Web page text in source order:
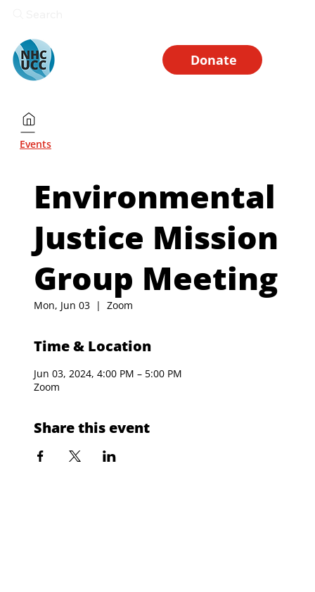
Donate
Environmental
Justice Mission
Group Meeting
Mon, Jun 03
  |
Zoom
Time & Location
Jun 03, 2024, 4:00 PM – 5:00 PM
Zoom
Share this event
Events